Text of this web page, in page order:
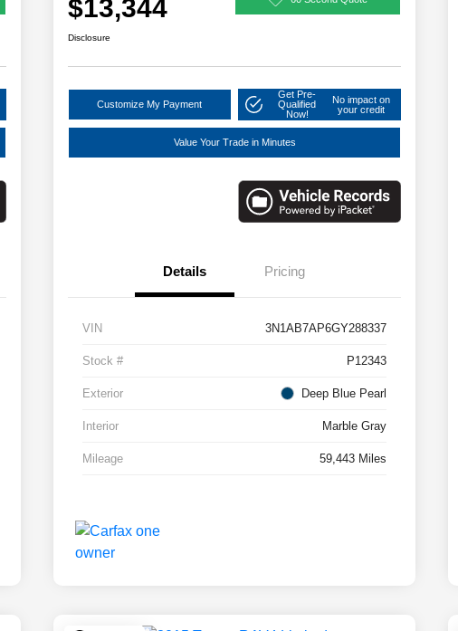
$13,344
Disclosure
Customize My Payment
Get Pre-
Qualified
Now!
No impact on
your credit
Value Your Trade in Minutes
Details Pricing
VIN 3N1AB7AP6GY288337
Stock # P12343
Exterior Deep Blue Pearl
Interior Marble Gray
Mileage 59,443 Miles